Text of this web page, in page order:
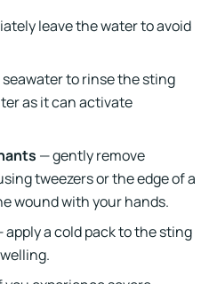
leave the water to avoid
to rinse the sting
as it can activate
— gently remove
tweezers or the edge of a
wound with your hands.
apply a cold pack to the sting